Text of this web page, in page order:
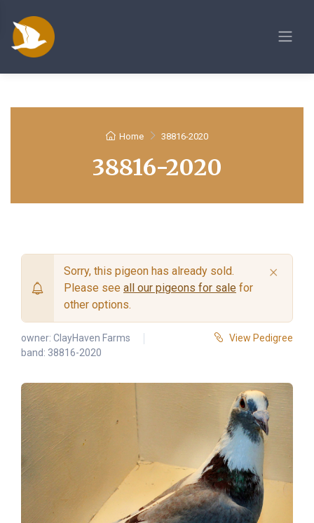
Home 38816-2020
38816-2020
Sorry, this pigeon has already sold.
Please see all our pigeons for sale for
other options.
×
owner: ClayHaven Farms
band: 38816-2020
View Pedigree